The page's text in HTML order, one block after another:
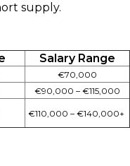
supply.
Salary Range
€70,000
€90,000 – €115,000
€110,000 – €140,000+